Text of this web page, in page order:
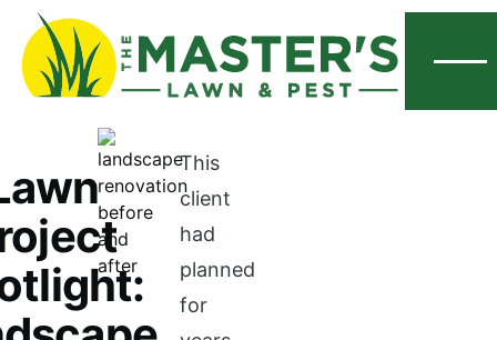
This
client
had
planned
for